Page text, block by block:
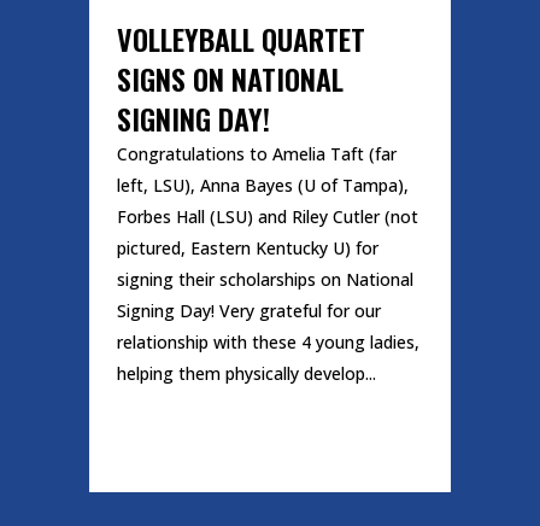
VOLLEYBALL QUARTET
SIGNS ON NATIONAL
SIGNING DAY!
Congratulations to Amelia Taft (far
left, LSU), Anna Bayes (U of Tampa),
Forbes Hall (LSU) and Riley Cutler (not
pictured, Eastern Kentucky U) for
signing their scholarships on National
Signing Day! Very grateful for our
relationship with these 4 young ladies,
helping them physically develop...